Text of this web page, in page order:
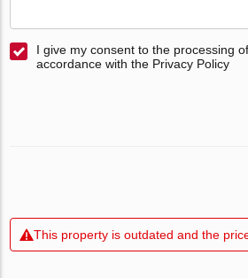
I give my consent to the processing
accordance with the Privacy Policy
This property is outdated and the